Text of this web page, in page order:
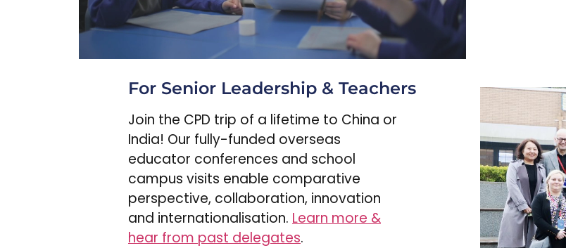
For Senior Leadership & Teachers
Join the CPD trip of a lifetime to China or
India! Our fully-funded overseas
educator conferences and school
campus visits enable comparative
perspective, collaboration, innovation
and internationalisation. Learn more &
hear from past delegates.